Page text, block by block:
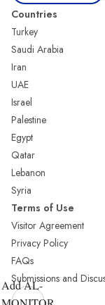
Countries
Turkey
Saudi Arabia
Iran
UAE
Israel
Palestine
Egypt
Qatar
Lebanon
Syria
Terms of Use
Visitor Agreement
Privacy Policy
FAQs
Submissions and
Add AL-